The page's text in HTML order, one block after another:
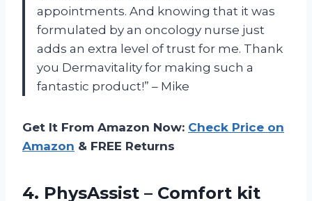
appointments. And knowing that it was
formulated by an oncology nurse just
adds an extra level of trust for me. Thank
you Dermavitality for making such a
fantastic product!” – Mike
Get It From Amazon Now: Check Price on
Amazon & FREE Returns
4. PhysAssist – Comfort kit